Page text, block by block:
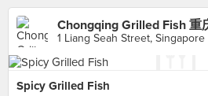
Chongqing Grilled Fish 重
1 Liang Seah Street, Singapore
Spicy Grilled Fish